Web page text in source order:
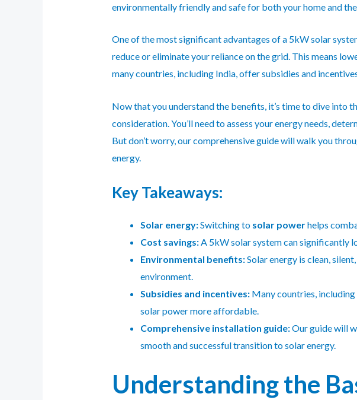
environmentally friendly and safe for both your home and
One of the most significant advantages of a 5kW solar
reduce or eliminate your reliance on the grid. This means
many countries, including India, offer subsidies and
Now that you understand the benefits, it’s time to dive into
consideration. You’ll need to assess your energy needs,
But don’t worry, our comprehensive guide will walk you
energy.
Key Takeaways:
Solar energy:Switching to solar powerhelps
Cost savings:A 5kW solar system can significantly
Environmental benefits:Solar energy is clean,
environment.
Subsidies and incentives:Many countries,
solar power more affordable.
Comprehensive installation guide:Our guide will
smooth and successful transition to solar energy.
Understanding the